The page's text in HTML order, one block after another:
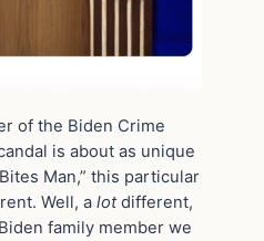
of the Biden Crime
is about as unique
Man,” this particular
Well, a lotdifferent,
family member we